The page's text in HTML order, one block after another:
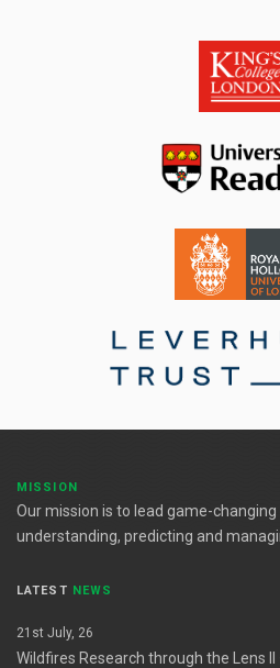
MISSION
Our mission is to lead game-
understanding, predicting and
LATEST NEWS
21st July, 26
Wildfires Research through the Lens